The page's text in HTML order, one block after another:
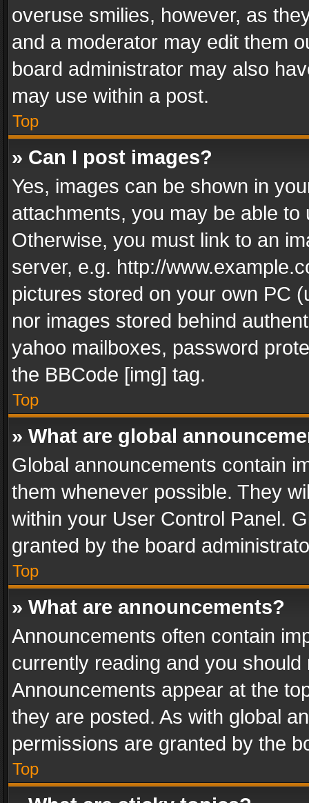
overuse smilies, however, as
and a moderator may edit them
board administrator may also
may use within a post.
Top
» Can I post images?
Yes, images can be shown in
attachments, you may be able
Otherwise, you must link to an
server, e.g. http://
pictures stored on your own PC
nor images stored behind
yahoo mailboxes, password
the BBCode [img] tag.
Top
» What are global
Global announcements contain
them whenever possible. They
within your User Control Panel.
granted by the board
Top
» What are announcements?
Announcements often contain
currently reading and you
Announcements appear at the
they are posted. As with global
permissions are granted by the
Top